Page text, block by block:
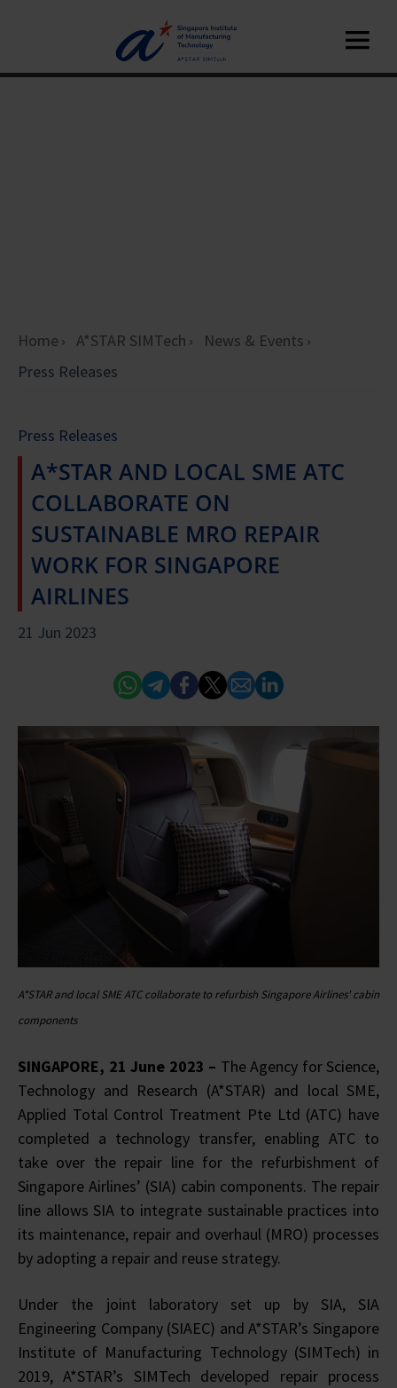
Home A*STAR SIMTech
News & Events
Press Releases
Press Releases
A*STAR AND LOCAL SME ATC
COLLABORATE ON
SUSTAINABLE MRO REPAIR
WORK FOR SINGAPORE
AIRLINES
21 Jun 2023
Whatsapp
Telegram
Facebook
Twitter
EmailLinked In
A*STAR and local SME ATC collaborate to refurbish Singapore Airlines' cabin
components
SINGAPORE, 21 June 2023 – The Agency for Science,
Technology and Research (A*STAR) and local SME,
Applied Total Control Treatment Pte Ltd (ATC) have
completed a technology transfer, enabling ATC to
take over the repair line for the refurbishment of
Singapore Airlines’ (SIA) cabin components. The repair
line allows SIA to integrate sustainable practices into
its maintenance, repair and overhaul (MRO) processes
by adopting a repair and reuse strategy.
Under the joint laboratory set up by SIA, SIA
Engineering Company (SIAEC) and A*STAR’s Singapore
Institute of Manufacturing Technology (SIMTech) in
2019, A*STAR’s SIMTech developed repair process